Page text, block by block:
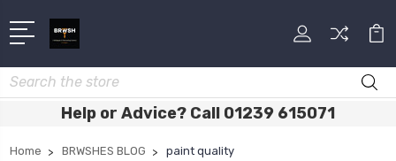
Search
Help or Advice? Call 01239 615071
Home BRWSHES BLOG paint quality